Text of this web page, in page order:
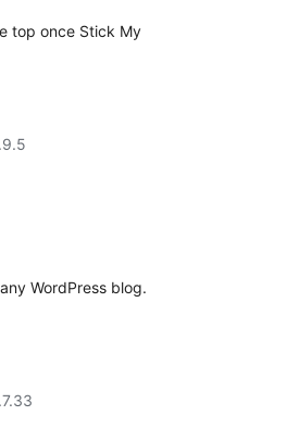
top once Stick My
WordPress blog.